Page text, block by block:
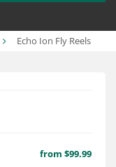
Echo Ion Fly Reels
from $99.99